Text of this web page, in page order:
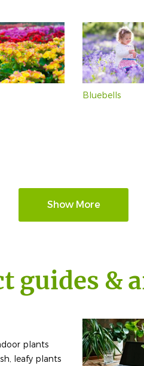
Bluebells
Show More
guides &
plants
leafy plants